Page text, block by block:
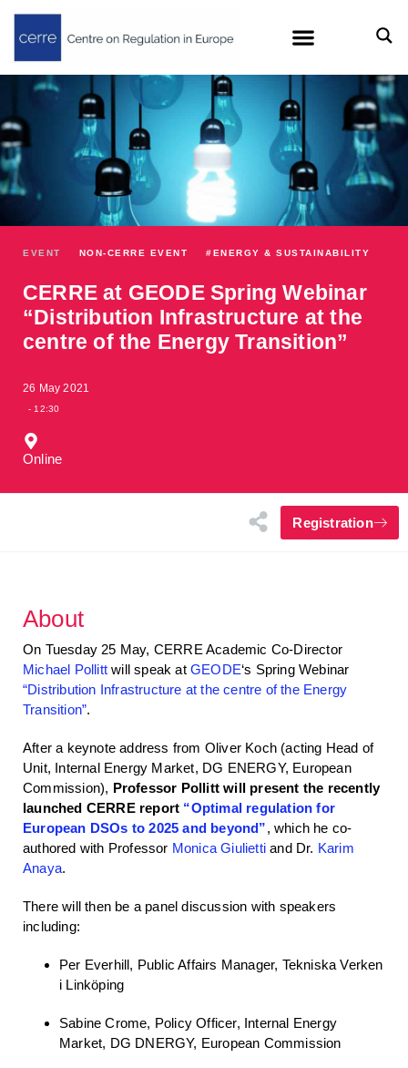
EVENT NON-CERRE EVENT #ENERGY & SUSTAINABILITY
CERRE at GEODE Spring Webinar
“Distribution Infrastructure at the
centre of the Energy Transition”
26 May 2021
- 12:30
Online
Registration
About
On Tuesday 25 May, CERRE Academic Co-Director
Michael Pollitt will speak at GEODE‘s Spring Webinar
“Distribution Infrastructure at the centre of the Energy
Transition”.
After a keynote address from Oliver Koch (acting Head of
Unit, Internal Energy Market, DG ENERGY, European
Commission), Professor Pollitt will present the recently
launched CERRE report “Optimal regulation for
European DSOs to 2025 and beyond”, which he co-
authored with Professor Monica Giulietti and Dr. Karim
Anaya.
There will then be a panel discussion with speakers
including:
Per Everhill, Public Affairs Manager, Tekniska Verken
i Linköping
Sabine Crome, Policy Officer, Internal Energy
Market, DG DNERGY, European Commission